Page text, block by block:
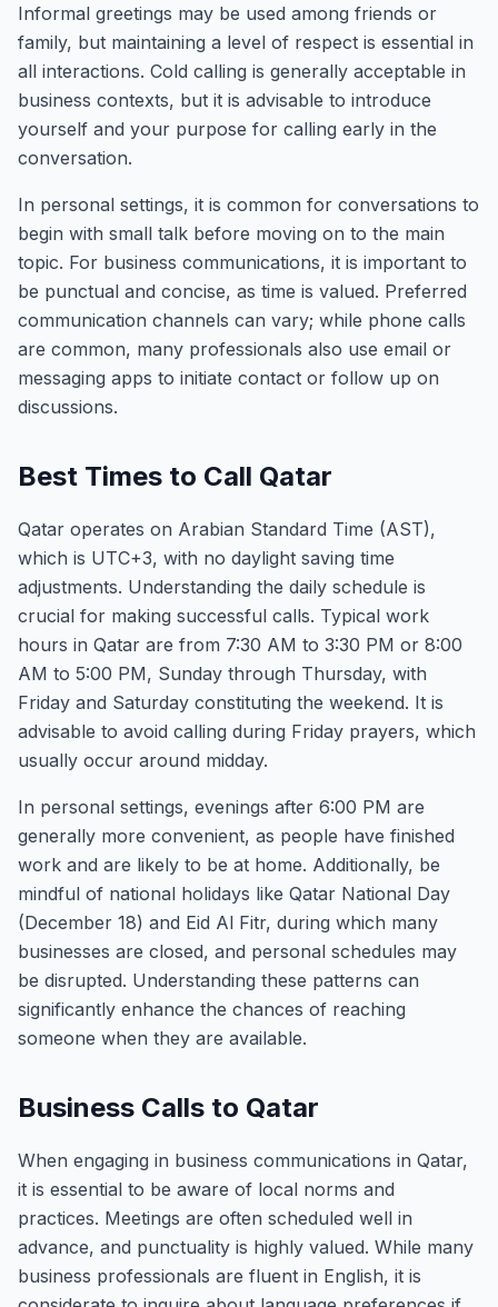
Informal greetings may be used among friends or
family, but maintaining a level of respect is essential in
all interactions. Cold calling is generally acceptable in
business contexts, but it is advisable to introduce
yourself and your purpose for calling early in the
conversation.
In personal settings, it is common for conversations to
begin with small talk before moving on to the main
topic. For business communications, it is important to
be punctual and concise, as time is valued. Preferred
communication channels can vary; while phone calls
are common, many professionals also use email or
messaging apps to initiate contact or follow up on
discussions.
Best Times to Call Qatar
Qatar operates on Arabian Standard Time (AST),
which is UTC+3, with no daylight saving time
adjustments. Understanding the daily schedule is
crucial for making successful calls. Typical work
hours in Qatar are from 7:30 AM to 3:30 PM or 8:00
AM to 5:00 PM, Sunday through Thursday, with
Friday and Saturday constituting the weekend. It is
advisable to avoid calling during Friday prayers, which
usually occur around midday.
In personal settings, evenings after 6:00 PM are
generally more convenient, as people have finished
work and are likely to be at home. Additionally, be
mindful of national holidays like Qatar National Day
(December 18) and Eid Al Fitr, during which many
businesses are closed, and personal schedules may
be disrupted. Understanding these patterns can
significantly enhance the chances of reaching
someone when they are available.
Business Calls to Qatar
When engaging in business communications in Qatar,
it is essential to be aware of local norms and
practices. Meetings are often scheduled well in
advance, and punctuality is highly valued. While many
business professionals are fluent in English, it is